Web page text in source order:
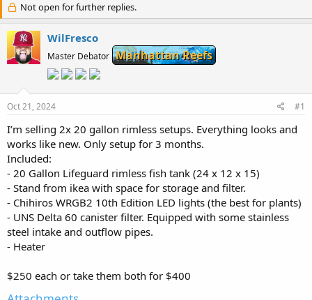
s
t
a
r
t
a
t
e
Not open for further replies.
WilFresco
Master Debator Manhattan Reefs
Oct 21, 2024 #1
I’m selling 2x 20 gallon rimless setups. Everything looks and
works like new. Only setup for 3 months.
Included:
- 20 Gallon Lifeguard rimless fish tank (24 x 12 x 15)
- Stand from ikea with space for storage and filter.
- Chihiros WRGB2 10th Edition LED lights (the best for plants)
- UNS Delta 60 canister filter. Equipped with some stainless
steel intake and outflow pipes.
- Heater
$250 each or take them both for $400